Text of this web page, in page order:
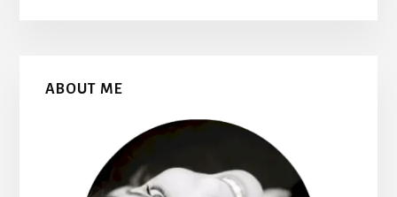
Primary
ABOUT ME